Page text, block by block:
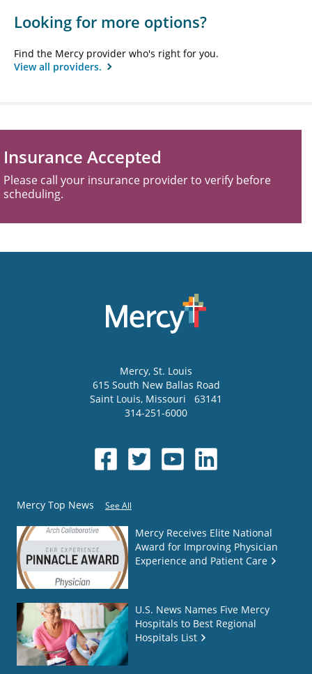
Looking for more options?
Find the Mercy provider who's right for you.
View all providers.
Insurance Accepted
Please call your insurance provider to verify before
scheduling.
Mercy, St. Louis
615 South New Ballas Road
Saint Louis, Missouri
63141
314-251-6000
Mercy Top News See All
Mercy Receives Elite National
Award for Improving Physician
Experience and Patient Care
U.S. News Names Five Mercy
Hospitals to Best Regional
Hospitals List